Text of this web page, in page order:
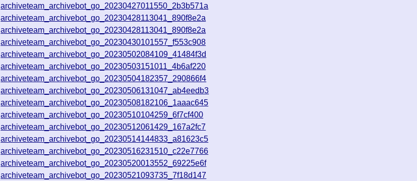
archiveteam_archivebot_go_20230427011550_2b3b571a
archiveteam_archivebot_go_20230428113041_890f8e2a
archiveteam_archivebot_go_20230428113041_890f8e2a
archiveteam_archivebot_go_20230430101557_f553c908
archiveteam_archivebot_go_20230502084109_41484f3d
archiveteam_archivebot_go_20230503151011_4b6af220
archiveteam_archivebot_go_20230504182357_290866f4
archiveteam_archivebot_go_20230506131047_ab4eedb3
archiveteam_archivebot_go_20230508182106_1aaac645
archiveteam_archivebot_go_20230510104259_6f7cf400
archiveteam_archivebot_go_20230512061429_167a2fc7
archiveteam_archivebot_go_20230514144833_a81623c5
archiveteam_archivebot_go_20230516231510_c22e7766
archiveteam_archivebot_go_20230520013552_69225e6f
archiveteam_archivebot_go_20230521093735_7f18d147